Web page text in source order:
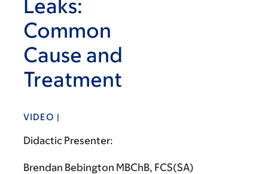
Leaks:
Common
Cause and
Treatment
VIDEO |
Didactic Presenter:
Brendan Bebington MBChB, FCS(SA)